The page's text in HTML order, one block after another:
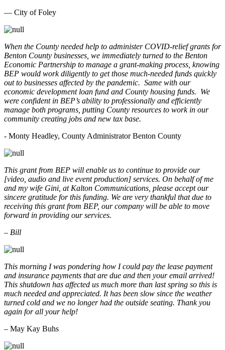
— City of Foley
When the County needed help to administer COVID-relief grants for
Benton County businesses, we immediately turned to the Benton
Economic Partnership to manage a grant-making process, knowing
BEP would work diligently to get those much-needed funds quickly
out to businesses affected by the pandemic. Same with our
economic development loan fund and County housing funds. We
were confident in BEP’s ability to professionally and efficiently
manage both programs, putting County resources to work in our
community creating jobs and new tax base.
- Monty Headley, County Administrator Benton County
This grant from BEP will enable us to continue to provide our
[video, audio and live event production] services. On behalf of me
and my wife Gini, at Kalton Communications, please accept our
sincere gratitude for this funding. We are very thankful that due to
receiving this grant from BEP, our company will be able to move
forward in providing our services.
– Bill
This morning I was pondering how I could pay the lease payment
and insurance payments that are due and then your email arrived!
This shutdown has affected us much more than last spring so this is
much needed and appreciated. It has been slow since the weather
turned cold and we no longer had the outside seating. Thank you
again for all your help!
– May Kay Buhs